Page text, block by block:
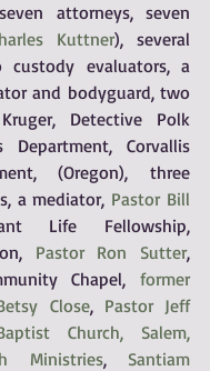
attorneys, seven
Kuttner), several
custody evaluators, a
and bodyguard, two
Detective Polk
Department, Corvallis
(Oregon), three
a mediator, Pastor Bill
Life Fellowship,
Pastor Ron Sutter,
Chapel, former
Close, Pastor Jeff
Church, Salem,
Ministries, Santiam